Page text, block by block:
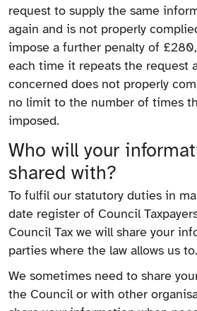
request to supply the same
again and is not properly
impose a further penalty of
each time it repeats the request
concerned does not properly
no limit to the number of times
imposed.
Who will your
shared with?
To fulfil our statutory duties in
date register of Council
Council Tax we will share your
parties where the law allows us to.
We sometimes need to share
the Council or with other